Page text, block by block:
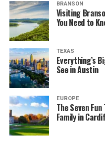
BRANSON
Visiting
You Need to
TEXAS
Everything’s
See in Austin
EUROPE
The Seven
Family in